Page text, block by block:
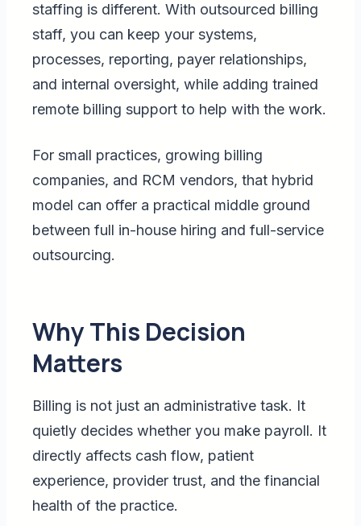
staffing is different. With outsourced billing
staff, you can keep your systems,
processes, reporting, payer relationships,
and internal oversight, while adding trained
remote billing support to help with the work.
For small practices, growing billing
companies, and RCM vendors, that hybrid
model can offer a practical middle ground
between full in-house hiring and full-service
outsourcing.
Why This Decision
Matters
Billing is not just an administrative task. It
quietly decides whether you make payroll. It
directly affects cash flow, patient
experience, provider trust, and the financial
health of the practice.